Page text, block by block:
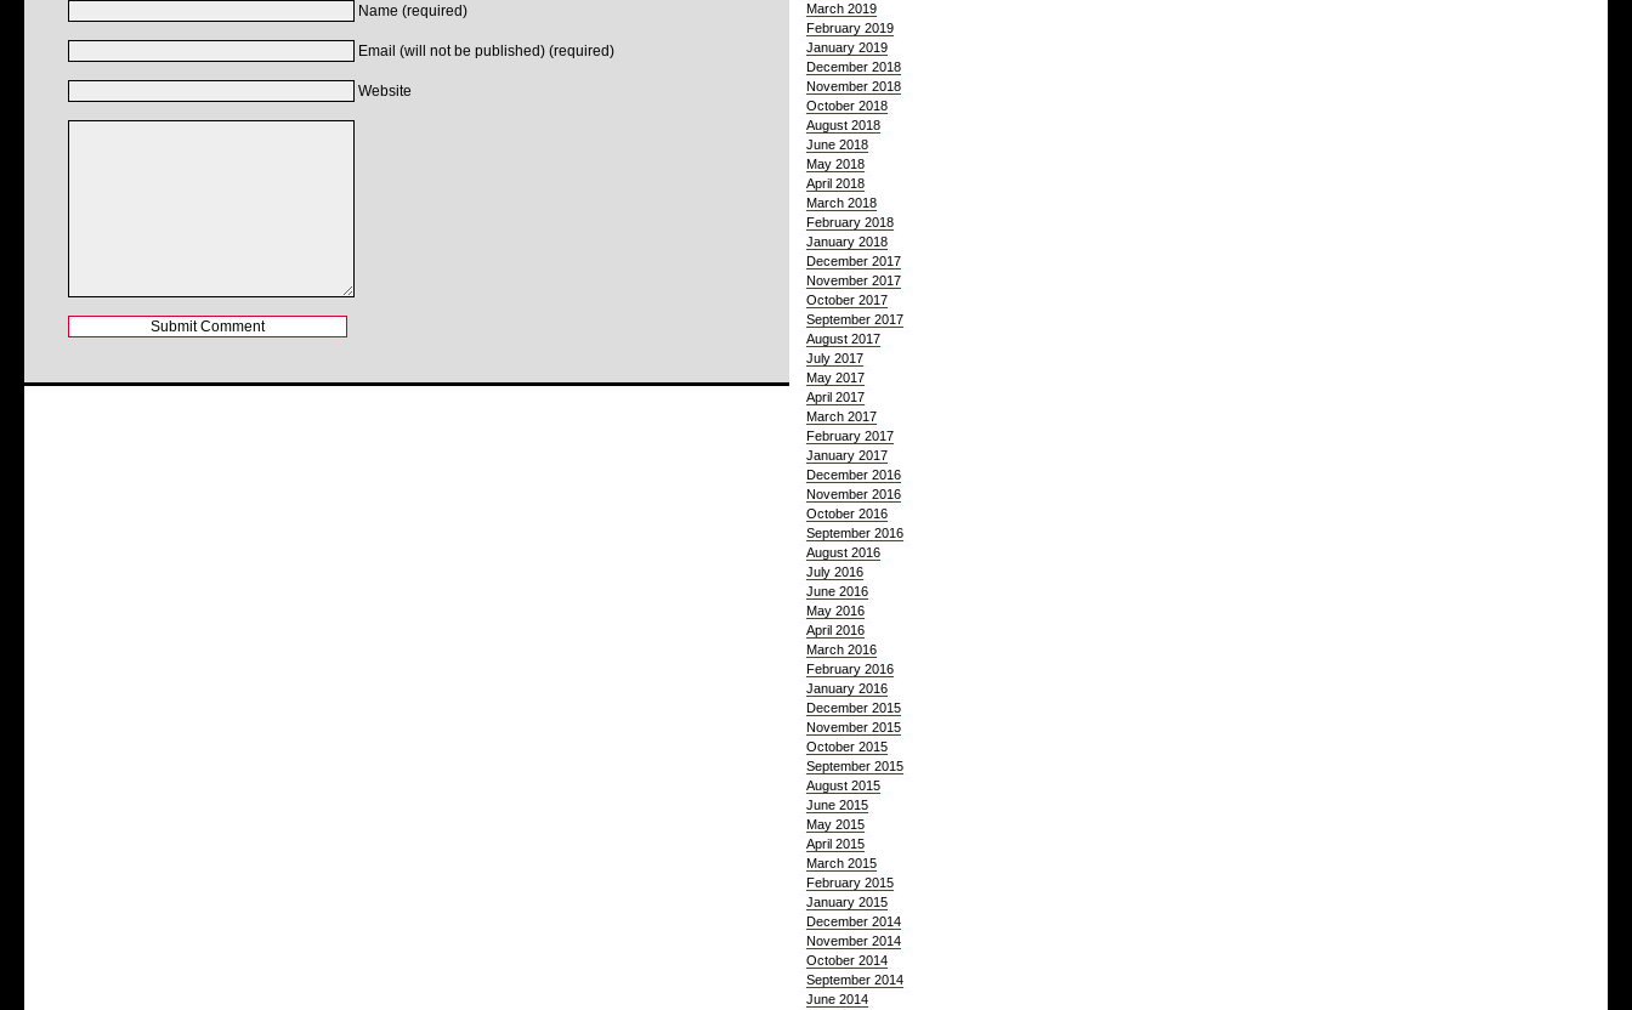
Name (required)
Email (will not be published) (required)
Website
March 2019
February 2019
January 2019
December 2018
November 2018
October 2018
August 2018
June 2018
May 2018
April 2018
March 2018
February 2018
January 2018
December 2017
November 2017
October 2017
September 2017
August 2017
July 2017
May 2017
April 2017
March 2017
February 2017
January 2017
December 2016
November 2016
October 2016
September 2016
August 2016
July 2016
June 2016
May 2016
April 2016
March 2016
February 2016
January 2016
December 2015
November 2015
October 2015
September 2015
August 2015
June 2015
May 2015
April 2015
March 2015
February 2015
January 2015
December 2014
November 2014
October 2014
September 2014
June 2014